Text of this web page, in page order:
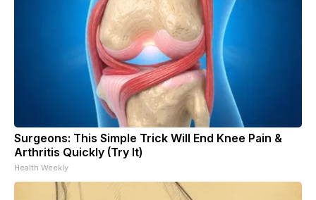
Surgeons: This Simple Trick Will End Knee Pain &
Arthritis Quickly (Try It)
Health Weekly